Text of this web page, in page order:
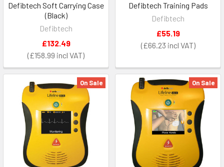
Defibtech Soft Carrying Case
(Black)
Defibtech
£158.99
£132.49
Defibtech Training Pads
Defibtech
£66.23
£55.19
On Sale On Sale